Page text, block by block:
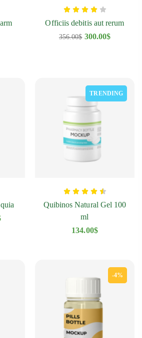
Officiis debitis aut rerum
356.00$ 300.00$
TRENDING
Quibinos Natural Gel 100
ml
134.00$
-4%